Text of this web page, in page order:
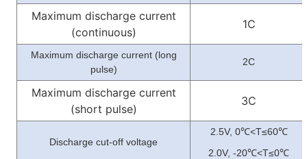
Maximum discharge current
(continuous)
1C
Maximum discharge current (long
pulse)
2C
Maximum discharge current
(short pulse)
3C
Discharge cut-off voltage
2.5V, 0℃<T≤60℃
2.0V, -20℃<T≤0℃